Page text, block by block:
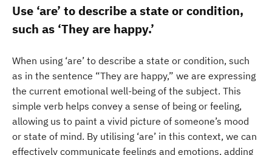
Use ‘are’ to describe a state or condition,
such as ‘They are happy.’
When using ‘are’ to describe a state or condition, such
as in the sentence “They are happy,” we are expressing
the current emotional well-being of the subject. This
simple verb helps convey a sense of being or feeling,
allowing us to paint a vivid picture of someone’s mood
or state of mind. By utilising ‘are’ in this context, we can
effectively communicate feelings and emotions, adding